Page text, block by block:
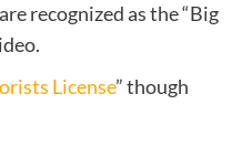
recognized as the “Big
License” though